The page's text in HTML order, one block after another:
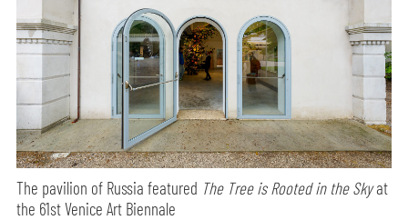
The pavilion of Russia featured The Tree is Rooted in the Skyat
the 61st Venice Art Biennale